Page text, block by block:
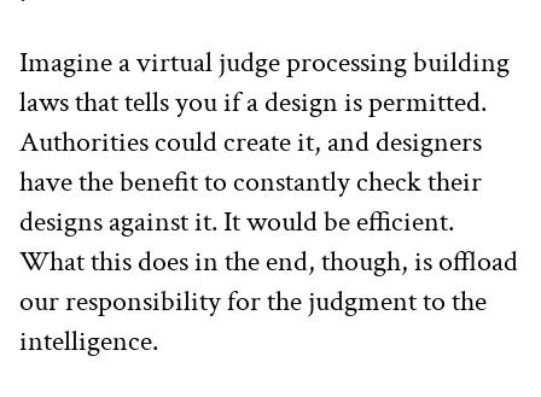
Imagine a virtual judge processing building
laws that tells you if a design is permitted.
Authorities could create it, and designers
have the benefit to constantly check their
designs against it. It would be efficient.
What this does in the end, though, is offload
our responsibility for the judgment to the
intelligence.